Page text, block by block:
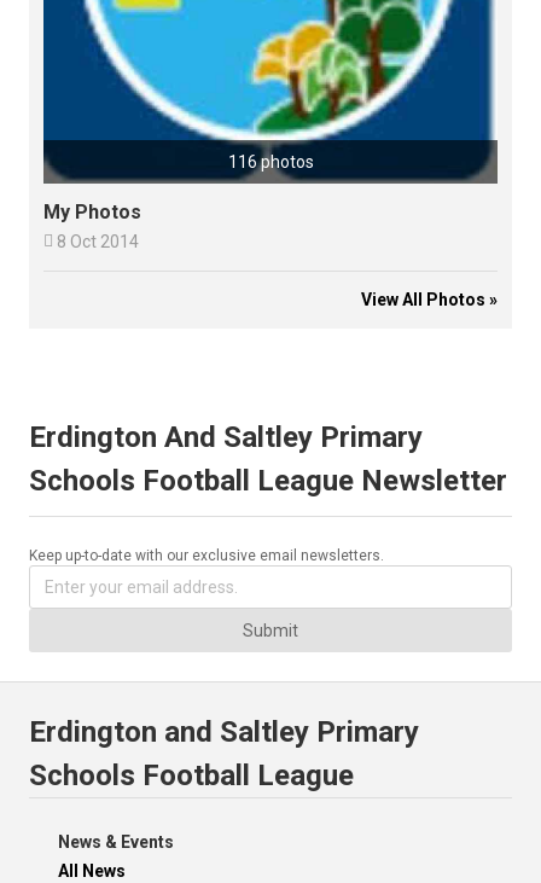
116 photos
My Photos
 8 Oct 2014
View All Photos »
Erdington And Saltley Primary
Schools Football League Newsletter
Keep up-to-date with our exclusive email newsletters.
Submit
Erdington and Saltley Primary
Schools Football League
News & Events
All News